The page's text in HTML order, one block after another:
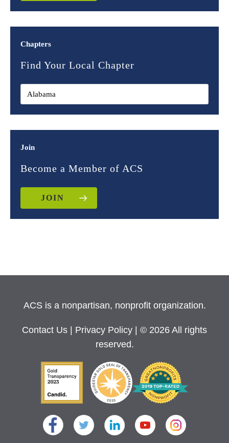
Chapters
Find Your Local Chapter
Join
Become a Member of ACS
JOIN
ACS is a nonpartisan, nonprofit organization.
Contact Us Privacy Policy
| © 2026 All rights
reserved.